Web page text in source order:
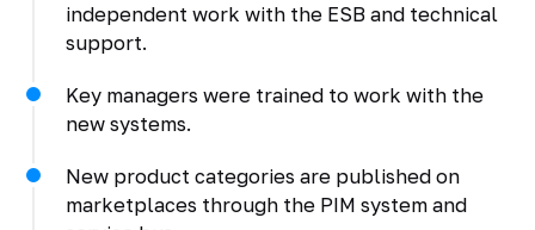
independent work with the ESB and technical
support.
Key managers were trained to work with the
new systems.
New product categories are published on
marketplaces through the PIM system and